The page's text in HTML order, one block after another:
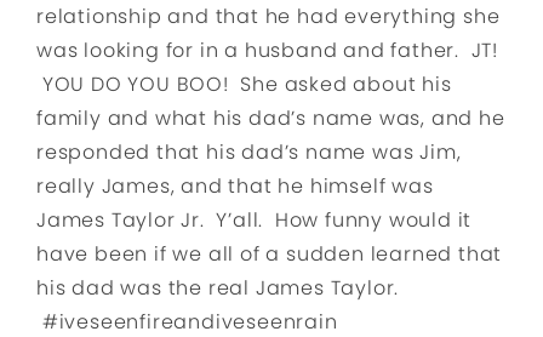
relationship and that he had everything she
was looking for in a husband and father. JT!
YOU DO YOU BOO! She asked about his
family and what his dad’s name was, and he
responded that his dad’s name was Jim,
really James, and that he himself was
James Taylor Jr. Y’all. How funny would it
have been if we all of a sudden learned that
his dad was the real James Taylor.
#iveseenfireandiveseenrain